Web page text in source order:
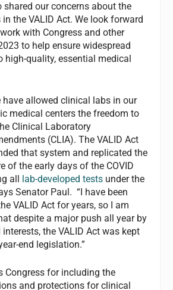
shared our concerns about the
the VALID Act. We look forward
with Congress and other
to help ensure widespread
high-quality, essential medical
have allowed clinical labs in our
medical centers the freedom to
Clinical Laboratory
(CLIA). The VALID Act
that system and replicated the
of the early days of the COVID
all lab-developed tests under the
Senator Paul. “I have been
VALID Act for years, so I am
despite a major push all year by
the VALID Act was kept
end legislation.”
Congress for including the
and protections for clinical